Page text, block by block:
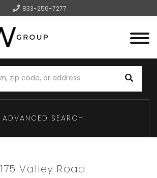
833-256-7277
Menu
ADVANCED SEARCH
175 Valley Road